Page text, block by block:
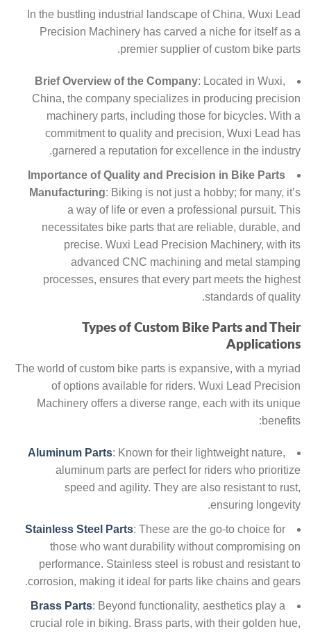
In the bustling industrial landscape of China, Wuxi Lead
Precision Machinery has carved a niche for itself as a
premier supplier of custom bike parts.
Brief Overview of the Company: Located in Wuxi,
China, the company specializes in producing precision
machinery parts, including those for bicycles. With a
commitment to quality and precision, Wuxi Lead has
garnered a reputation for excellence in the industry.
Importance of Quality and Precision in Bike Parts
Manufacturing: Biking is not just a hobby; for many, it’s
a way of life or even a professional pursuit. This
necessitates bike parts that are reliable, durable, and
precise. Wuxi Lead Precision Machinery, with its
advanced CNC machining and metal stamping
processes, ensures that every part meets the highest
standards of quality.
Types of Custom Bike Parts and Their
Applications
The world of custom bike parts is expansive, with a myriad
of options available for riders. Wuxi Lead Precision
Machinery offers a diverse range, each with its unique
benefits:
Aluminum Parts: Known for their lightweight nature,
aluminum parts are perfect for riders who prioritize
speed and agility. They are also resistant to rust,
ensuring longevity.
Stainless Steel Parts: These are the go-to choice for
those who want durability without compromising on
performance. Stainless steel is robust and resistant to
corrosion, making it ideal for parts like chains and gears.
Brass Parts: Beyond functionality, aesthetics play a
crucial role in biking. Brass parts, with their golden hue,